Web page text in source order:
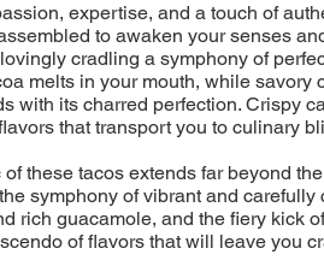
expertise, and a touch of
to awaken your senses
cradling a symphony of
melts in your mouth, while
with its charred perfection. Crispy
that transport you to culinary
of these tacos extends far beyond
symphony of vibrant and
rich guacamole, and the fiery kick
of flavors that will leave you